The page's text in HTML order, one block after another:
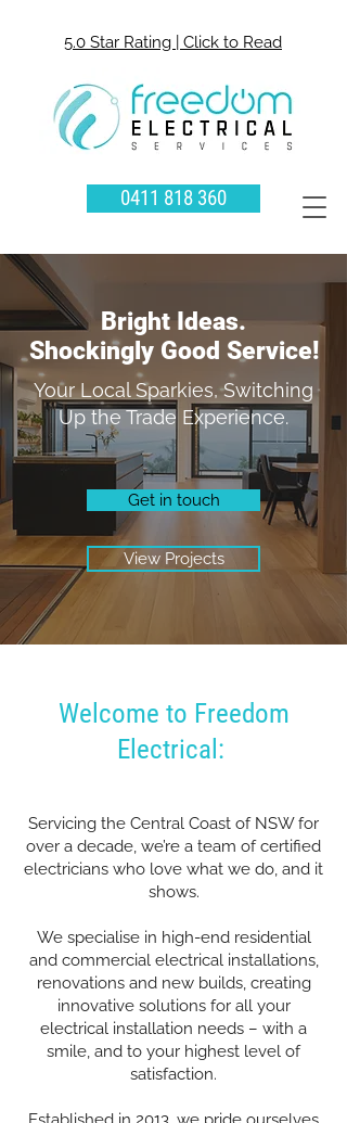
5.0 Star Rating | Click to Read
0411 818 360
Bright Ideas.
Shockingly Good Service!
Your Local Sparkies, Switching
Up the Trade Experience.
Get in touch
View Projects
Welcome to Freedom
Electrical:
Servicing the Central Coast of NSW for
over a decade, we’re a team of certified
electricians who love what we do, and it
shows.
We specialise in high-end residential
and commercial electrical installations,
renovations and new builds, creating
innovative solutions for all your
electrical installation needs – with a
smile, and to your highest level of
satisfaction.